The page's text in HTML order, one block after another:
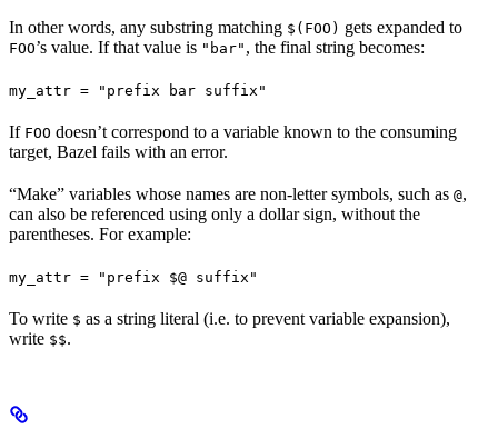
In other words, any substring matching $(FOO) gets expanded to
FOO’s value. If that value is "bar" , the final string becomes:
my_attr = "prefix bar suffix"
If FOO doesn’t correspond to a variable known to the consuming
target, Bazel fails with an error.
“Make” variables whose names are non-letter symbols, such as @,
can also be referenced using only a dollar sign, without the
parentheses. For example:
my_attr = "prefix $@ suffix"
To write $ as a string literal (i.e. to prevent variable expansion),
write $$.